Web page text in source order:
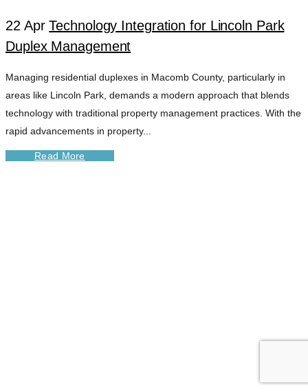
22 Apr Technology Integration for Lincoln Park
Duplex Management
Managing residential duplexes in Macomb County, particularly in
areas like Lincoln Park, demands a modern approach that blends
technology with traditional property management practices. With the
rapid advancements in property...
Read More